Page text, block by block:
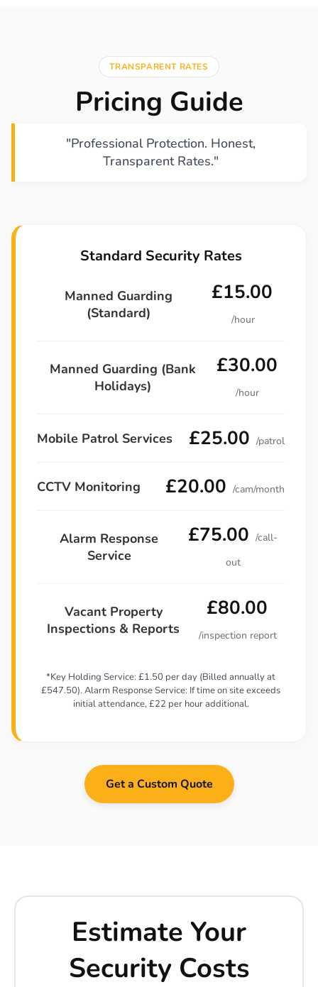
TRANSPARENT RATES
Pricing Guide
"Professional Protection. Honest,
Transparent Rates."
Standard Security Rates
Manned Guarding
(Standard)
£15.00
/hour
Manned Guarding (Bank
Holidays)
£30.00
/hour
Mobile Patrol Services £25.00 /patrol
CCTV Monitoring £20.00 /cam/month
Alarm Response
Service
£75.00 /call-
out
Vacant Property
Inspections & Reports
£80.00
/inspection report
*Key Holding Service: £1.50 per day (Billed annually at
£547.50). Alarm Response Service: If time on site exceeds
initial attendance, £22 per hour additional.
Get a Custom Quote
Estimate Your
Security Costs